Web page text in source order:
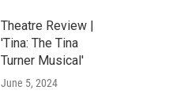
Theatre Review |
'Tina: The Tina
Turner Musical'
June 5, 2024